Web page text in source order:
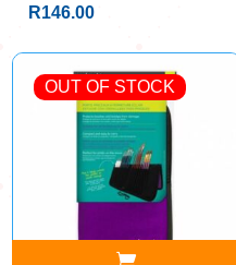
R146.00
OUT OF STOCK